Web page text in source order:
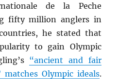
de la Peche
fifty million anglers in
he stated that
to gain Olympic
“ancient and fair
Olympic ideals.